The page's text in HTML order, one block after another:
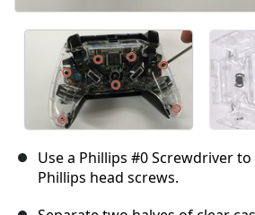
Use a Phillips #0 Screwdriver
Phillips head screws.